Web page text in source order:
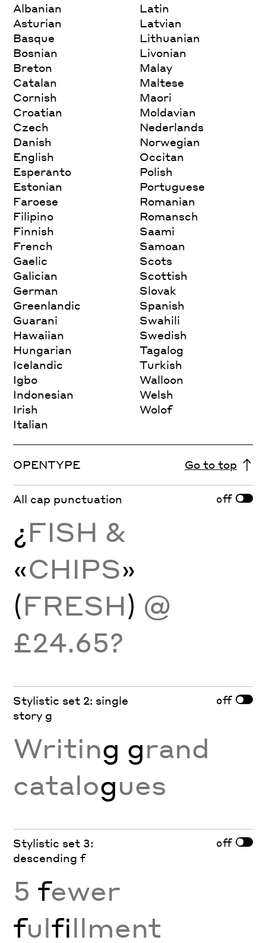
Albanian
Asturian
Basque
Bosnian
Breton
Catalan
Cornish
Croatian
Czech
Danish
English
Esperanto
Estonian
Faroese
Filipino
Finnish
French
Gaelic
Galician
German
Greenlandic
Guarani
Hawaiian
Hungarian
Icelandic
Igbo
Indonesian
Irish
Italian
Latin
Latvian
Lithuanian
Livonian
Malay
Maltese
Maori
Moldavian
Nederlands
Norwegian
Occitan
Polish
Portuguese
Romanian
Romansch
Saami
Samoan
Scots
Scottish
Slovak
Spanish
Swahili
Swedish
Tagalog
Turkish
Walloon
Welsh
Wolof
OPENTYPE Go to top
All cap punctuation off
¿FISH &
«CHIPS»
(FRESH) @
£24.65?
Stylistic set 2: single
story g
off
Writing grand
catalogues
Stylistic set 3:
descending f
off
5 fewer
fulfillment